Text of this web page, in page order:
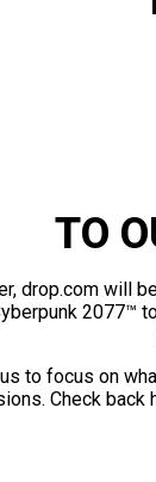
TO
drop.com will
2077™
to focus on
Check